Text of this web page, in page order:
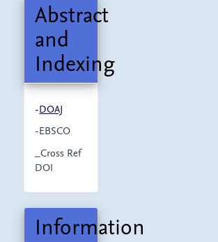
Abstract
and
Indexing
-DOAJ
-EBSCO
_Cross Ref
DOI
Information